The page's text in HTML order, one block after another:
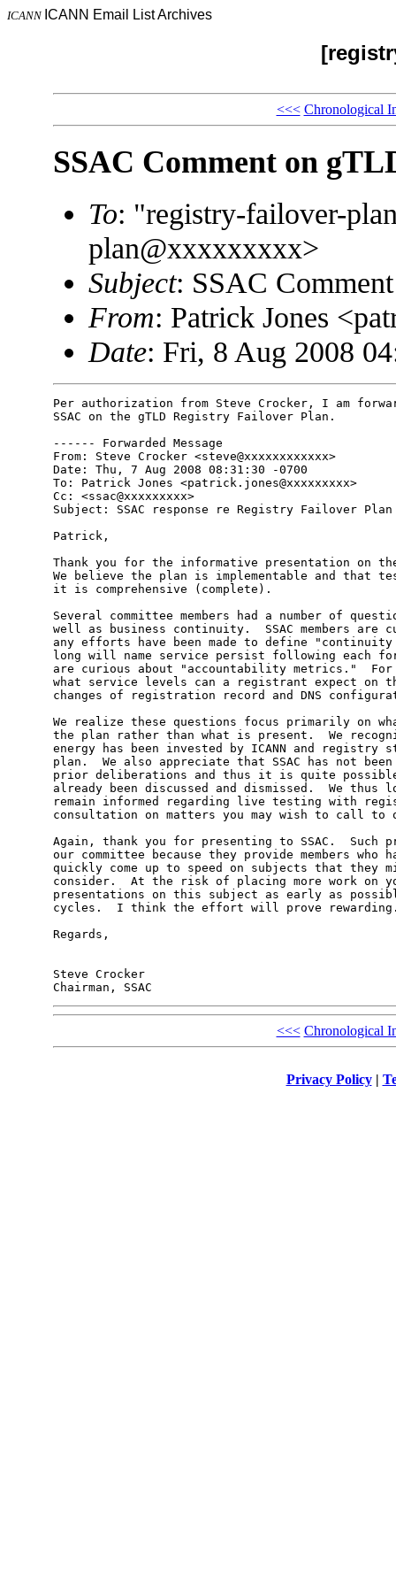
ICANN ICANN Email List Archives
<<< Chronological
SSAC Comment on
To: "registry-failover-
plan@xxxxxxxxx>
Subject: SSAC
From: Patrick Jones
Date: Fri, 8 Aug 2008
Per authorization from Steve Crocker, I am
SSAC on the gTLD Registry Failover Plan.
------ Forwarded Message
From: Steve Crocker <steve@xxxxxxxxxxxx>
Date: Thu, 7 Aug 2008 08:31:30 -0700
To: Patrick Jones <patrick.jones@xxxxxxxxx>
Cc: <ssac@xxxxxxxxx>
Subject: SSAC response re Registry Failover Plan
Patrick,
Thank you for the informative presentation on
We believe the plan is implementable and that
it is comprehensive (complete).
Several committee members had a number of
well as business continuity.  SSAC members
any efforts have been made to define
long will name service persist following each
are curious about "accountability metrics."  For
what service levels can a registrant expect
changes of registration record and DNS
We realize these questions focus primarily on
the plan rather than what is present.  We
energy has been invested by ICANN and
plan.  We also appreciate that SSAC has not
prior deliberations and thus it is quite possible
already been discussed and dismissed.  We
remain informed regarding live testing with
consultation on matters you may wish to call to
Again, thank you for presenting to SSAC.  Such
our committee because they provide members
quickly come up to speed on subjects that they
consider.  At the risk of placing more work on
presentations on this subject as early as
cycles.  I think the effort will prove
Regards,
Steve Crocker
<<< Chronological
Privacy Policy|